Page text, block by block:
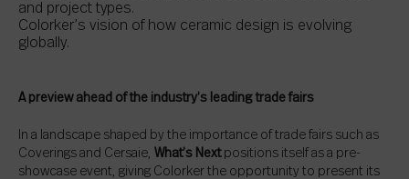
and project types.
Colorker’s vision of how ceramic design is evolving
globally.
A preview ahead of the industry’s leading trade fairs
In a landscape shaped by the importance of trade fairs such as
Coverings and Cersaie, What’s Nextpositions itself as a pre-
showcase event, giving Colorker the opportunity to present its